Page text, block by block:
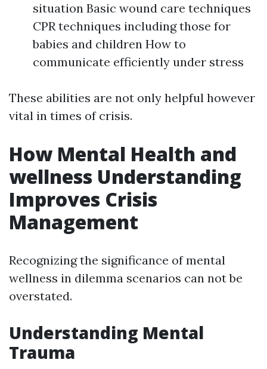
situation Basic wound care techniques
CPR techniques including those for
babies and children How to
communicate efficiently under stress
These abilities are not only helpful however
vital in times of crisis.
How Mental Health and
wellness Understanding
Improves Crisis
Management
Recognizing the significance of mental
wellness in dilemma scenarios can not be
overstated.
Understanding Mental
Trauma